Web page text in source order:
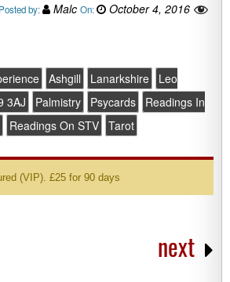
Posted by: Malc On: October 4, 2016
Ashgill Lanarkshire
Leo
3AJ Palmistry Psycards
Readings In
Readings On STV Tarot
(VIP). £25 for 90 days
next